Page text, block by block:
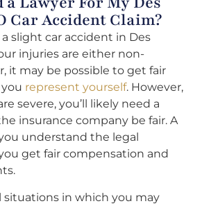
Car Accident Claim?
a slight car accident in Des
injuries are either non-
it may be possible to get fair
represent yourself. However,
severe, you’ll likely need a
insurance company be fair. A
understand the legal
get fair compensation and
situations in which you may